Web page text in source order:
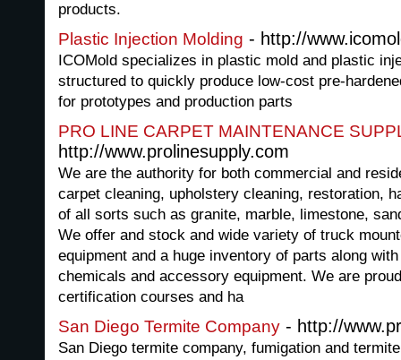
products.
Plastic Injection Molding - http://
ICOMold specializes in plastic mold and plastic
structured to quickly produce low-cost pre-
for prototypes and production parts
PRO LINE CARPET MAINTENANCE
http://www.prolinesupply.com
We are the authority for both commercial and
carpet cleaning, upholstery cleaning, restoration,
of all sorts such as granite, marble, limestone,
We offer and stock and wide variety of truck
equipment and a huge inventory of parts along
chemicals and accessory equipment. We are
certification courses and ha
San Diego Termite Company - http://
San Diego termite company, fumigation and